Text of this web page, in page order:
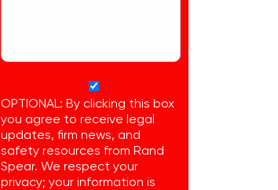
OPTIONAL: By clicking this box
you agree to receive legal
updates, firm news, and
safety resources from Rand
Spear. We respect your
privacy; your information is